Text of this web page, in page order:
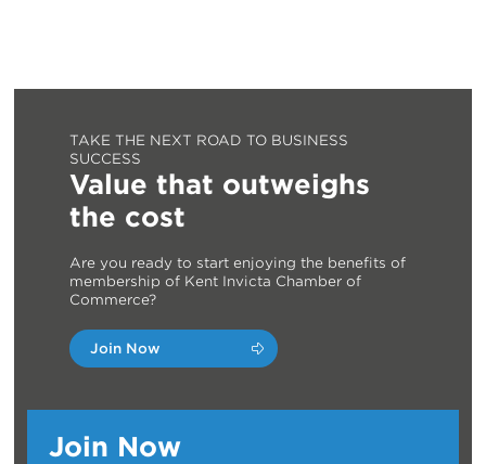
TAKE THE NEXT ROAD TO BUSINESS
SUCCESS
Value that outweighs
the cost
Are you ready to start enjoying the benefits of
membership of Kent Invicta Chamber of
Commerce?
Join Now
Join Now